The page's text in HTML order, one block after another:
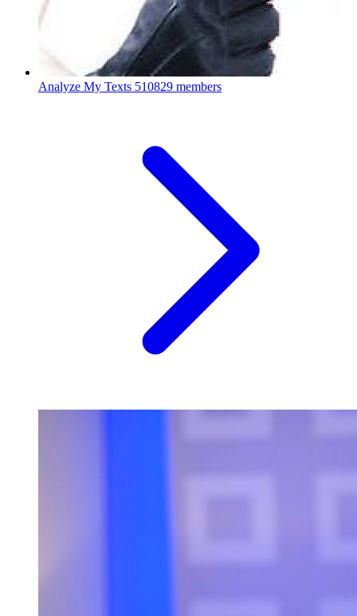
Analyze My Texts 510829 members